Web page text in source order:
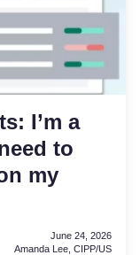
I’m a
to
my
June 24, 2026
Amanda Lee, CIPP/US